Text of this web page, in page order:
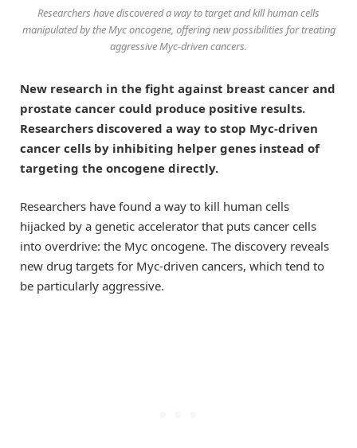
Researchers have discovered a way to target and kill human cells
manipulated by the Myc oncogene, offering new possibilities for treating
aggressive Myc-driven cancers.
New research in the fight against breast cancer and
prostate cancer could produce positive results.
Researchers discovered a way to stop Myc-driven
cancer cells by inhibiting helper genes instead of
targeting the oncogene directly.
Researchers have found a way to kill human cells
hijacked by a genetic accelerator that puts cancer cells
into overdrive: the Myc oncogene. The discovery reveals
new drug targets for Myc-driven cancers, which tend to
be particularly aggressive.